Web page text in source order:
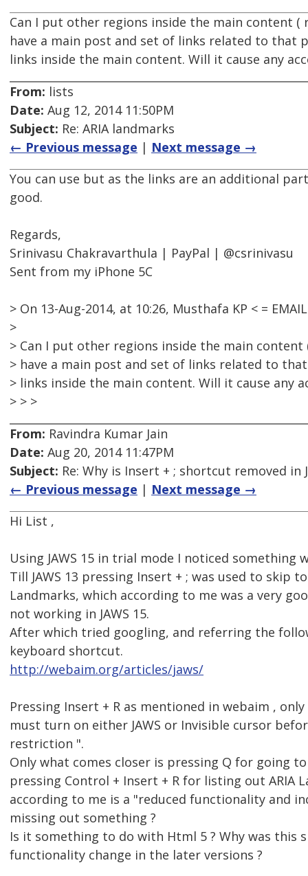
Can I put other regions inside the main content (
have a main post and set of links related to that
links inside the main content. Will it cause any
From: lists
Date: Aug 12, 2014 11:50PM
Subject: Re: ARIA landmarks
← Previous message | Next message →
You can use but as the links are an additional
good.
Regards,
Srinivasu Chakravarthula | PayPal | @csrinivasu
Sent from my iPhone 5C
> On 13-Aug-2014, at 10:26, Musthafa KP < =
>
> Can I put other regions inside the main content
> have a main post and set of links related to
> links inside the main content. Will it cause any
> > >
From: Ravindra Kumar Jain
Date: Aug 20, 2014 11:47PM
Subject: Re: Why is Insert + ; shortcut removed in
← Previous message | Next message →
Hi List ,
Using JAWS 15 in trial mode I noticed something
Till JAWS 13 pressing Insert + ; was used to skip
Landmarks, which according to me was a very
not working in JAWS 15.
After which tried googling, and referring the
keyboard shortcut.
http://webaim.org/articles/jaws/
Pressing Insert + R as mentioned in webaim ,
must turn on either JAWS or Invisible cursor
restriction ".
Only what comes closer is pressing Q for going
pressing Control + Insert + R for listing out ARIA
according to me is a "reduced functionality and
missing out something ?
Is it something to do with Html 5 ? Why was this
functionality change in the later versions ?